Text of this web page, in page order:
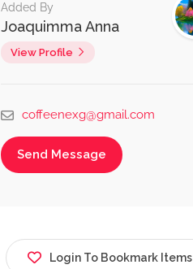
Added By
Joaquimma Anna
View Profile
coffeenexg@gmail.com
Send Message
Login To Bookmark Items